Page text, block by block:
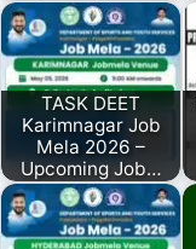
TASK DEET
Karimnagar Job
Mela 2026 –
Upcoming Job…